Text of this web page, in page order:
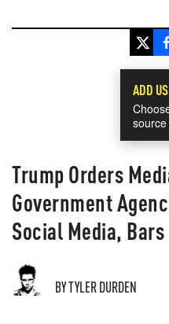
ADD
Trump Orders
Government
Social Media,
BY TYLER DURDEN